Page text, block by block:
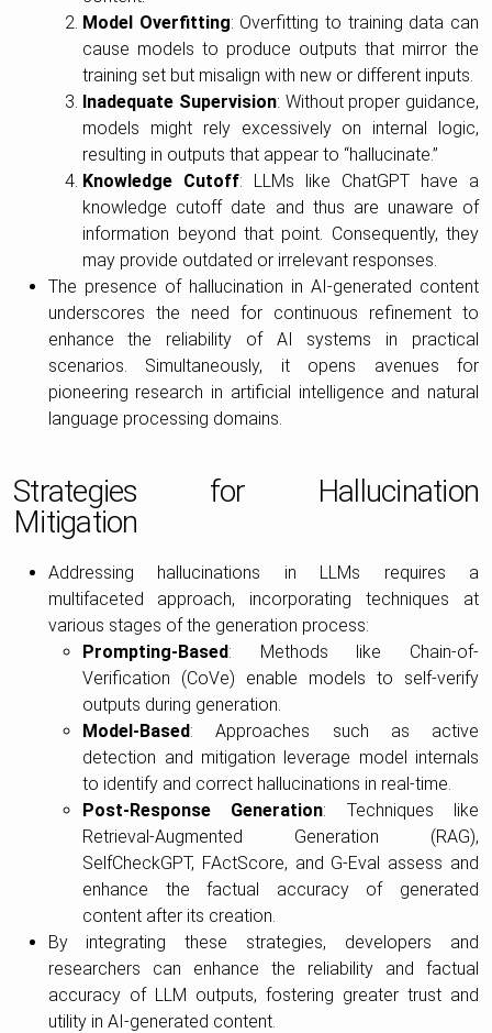
Model Overfitting: Overfitting to training data can
cause models to produce outputs that mirror the
training set but misalign with new or different inputs.
Inadequate Supervision: Without proper guidance,
models might rely excessively on internal logic,
resulting in outputs that appear to “hallucinate.”
Knowledge Cutoff: LLMs like ChatGPT have a
knowledge cutoff date and thus are unaware of
information beyond that point. Consequently, they
may provide outdated or irrelevant responses.
The presence of hallucination in AI-generated content
underscores the need for continuous refinement to
enhance the reliability of AI systems in practical
scenarios. Simultaneously, it opens avenues for
pioneering research in artificial intelligence and natural
language processing domains.
Strategies for Hallucination
Mitigation
Addressing hallucinations in LLMs requires a
multifaceted approach, incorporating techniques at
various stages of the generation process:
Prompting-Based: Methods like Chain-of-
Verification (CoVe) enable models to self-verify
outputs during generation.
Model-Based: Approaches such as active
detection and mitigation leverage model internals
to identify and correct hallucinations in real-time.
Post-Response Generation: Techniques like
Retrieval-Augmented Generation (RAG),
SelfCheckGPT, FActScore, and G-Eval assess and
enhance the factual accuracy of generated
content after its creation.
By integrating these strategies, developers and
researchers can enhance the reliability and factual
accuracy of LLM outputs, fostering greater trust and
utility in AI-generated content.